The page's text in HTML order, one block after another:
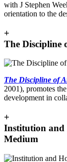
with J Stephen
orientation to the
+
The Discipline
The Discipline of
2001), promotes
development in
+
Institution and
Medium